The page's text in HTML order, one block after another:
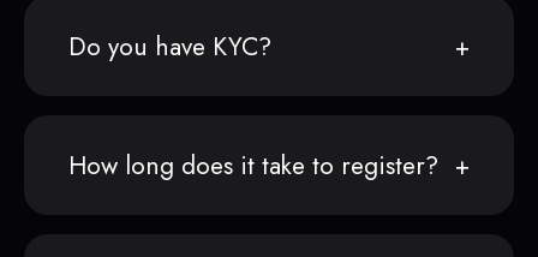
Do you have KYC?
How long does it take to register?